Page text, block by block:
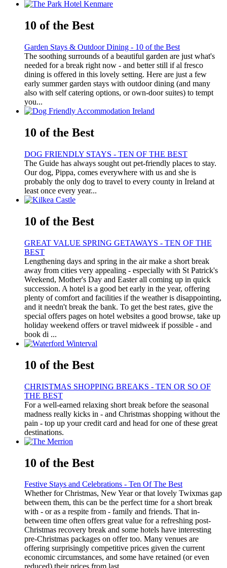
10 of the Best
Garden Stays & Outdoor Dining - 10 of the Best
The soothing surrounds of a beautiful garden are just what's
needed for a break right now - and better still if al fresco
dining is offered in this lovely setting. Here are just a few
early summer garden stays with outdoor dining (and many
also with self catering options, or own-door suites) to tempt
you...
10 of the Best
DOG FRIENDLY STAYS - TEN OF THE BEST
The Guide has always sought out pet-friendly places to stay.
Our dog, Pippa, comes everywhere with us and she is
probably the only dog to travel to every county in Ireland at
least once every year...
10 of the Best
GREAT VALUE SPRING GETAWAYS - TEN OF THE
BEST
Lengthening days and spring in the air make a short break
away from cities very appealing - especially with St Patrick's
Weekend, Mother's Day and Easter all coming up in quick
succession. A hotel is a good bet early in the year, offering
plenty of comfort and facilities if the weather is disappointing,
and it needn't break the bank. To get the best rates, give the
special offers pages on hotel websites a good browse, take up
holiday weekend offers or travel midweek if possible - and
book di ...
10 of the Best
CHRISTMAS SHOPPING BREAKS - TEN OR SO OF
THE BEST
For a well-earned relaxing short break before the seasonal
madness really kicks in - and Christmas shopping without the
pain - top up your credit card and head for one of these great
destinations.
10 of the Best
Festive Stays and Celebrations - Ten Of The Best
Whether for Christmas, New Year or that lovely Twixmas gap
between them, this can be the perfect time for a short break
with - or as a respite from - family and friends. That in-
between time often offers great value for a refreshing post-
Christmas recovery break and some hotels have interesting
pre-Christmas packages on offer too. Many venues are
offering surprisingly competitive prices given the current
economic circumstances, and some have retained (or even